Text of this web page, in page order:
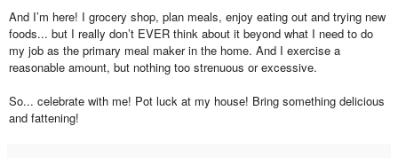
And I’m here! I grocery shop, plan meals, enjoy eating out and trying new
foods... but I really don’t EVER think about it beyond what I need to do
my job as the primary meal maker in the home. And I exercise a
reasonable amount, but nothing too strenuous or excessive.
So... celebrate with me! Pot luck at my house! Bring something delicious
and fattening!